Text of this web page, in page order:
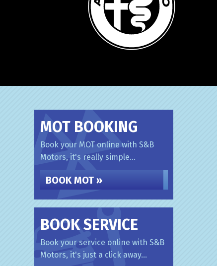
MOT BOOKING
Book your MOT online with S&B
Motors, it's really simple...
BOOK MOT »
BOOK SERVICE
Book your service online with S&B
Motors, it's just a click away...